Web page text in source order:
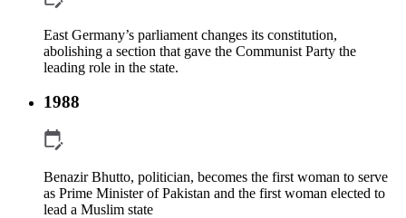
East Germany’s parliament changes its constitution,
abolishing a section that gave the Communist Party the
leading role in the state.
1988
Benazir Bhutto, politician, becomes the first woman to serve
as Prime Minister of Pakistan and the first woman elected to
lead a Muslim state